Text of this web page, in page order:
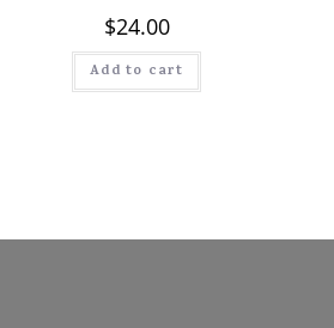
$24.00
Add to cart